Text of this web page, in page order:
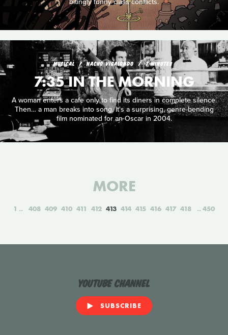
MUSICAL NACHO VIGALONDO 7 MINUTES
7:35 IN THE MORNING
A woman enters a cafe only to find its diners in complete silence.
Then… a man breaks into song. It's a surprising, genre-bending
film nominated for an Oscar in 2004.
MORE
1 408 409 410 411 412 413 414 415 416 417 418 450
YouTube Channel
SUBSCRIBE